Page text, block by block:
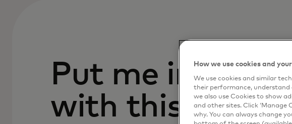
Put me in
with this
How we use cookies and
We use cookies and similar
their performance, understand
we also use Cookies to show
and other sites. Click ‘Manage
why. You can always change